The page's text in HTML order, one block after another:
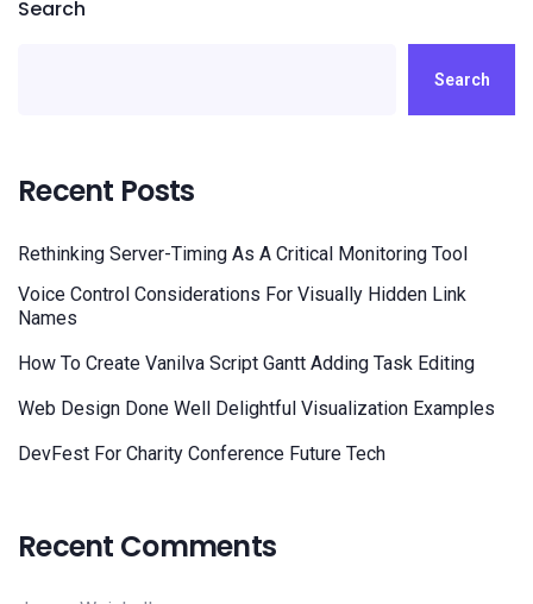
Search
Search
Recent Posts
Rethinking Server-Timing As A Critical Monitoring Tool
Voice Control Considerations For Visually Hidden Link
Names
How To Create Vanilva Script Gantt Adding Task Editing
Web Design Done Well Delightful Visualization Examples
DevFest For Charity Conference Future Tech
Recent Comments